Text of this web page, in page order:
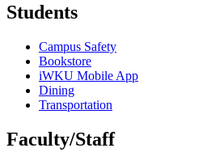
Students
Campus Safety
Bookstore
iWKU Mobile App
Dining
Transportation
Faculty/Staff